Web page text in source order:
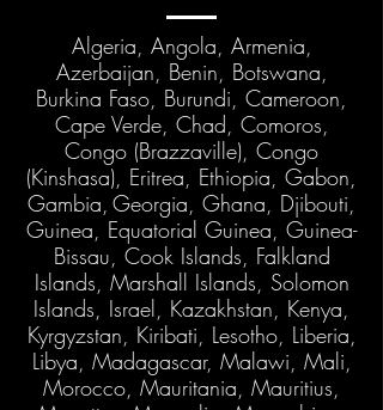
Algeria, Angola, Armenia,
Azerbaijan, Benin, Botswana,
Burkina Faso, Burundi, Cameroon,
Cape Verde, Chad, Comoros,
Congo (Brazzaville), Congo
(Kinshasa), Eritrea, Ethiopia, Gabon,
Gambia, Georgia, Ghana, Djibouti,
Guinea, Equatorial Guinea, Guinea-
Bissau, Cook Islands, Falkland
Islands, Marshall Islands, Solomon
Islands, Israel, Kazakhstan, Kenya,
Kyrgyzstan, Kiribati, Lesotho, Liberia,
Libya, Madagascar, Malawi, Mali,
Morocco, Mauritania, Mauritius,